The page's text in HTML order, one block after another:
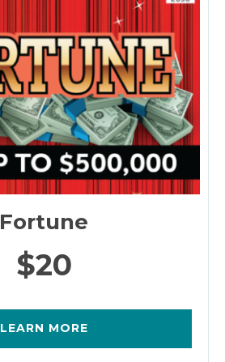
Fortune
$20
LEARN MORE